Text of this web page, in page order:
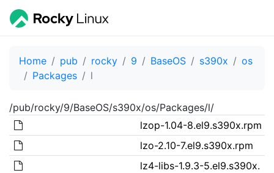
Home pub rocky 9 BaseOS s390x
os
Packages
l
/pub/rocky/9/BaseOS/s390x/os/Packages/l/
lzop-1.04-8.el9.s390x.rpm
lzo-2.10-7.el9.s390x.rpm
lz4-libs-1.9.3-5.el9.s390x.